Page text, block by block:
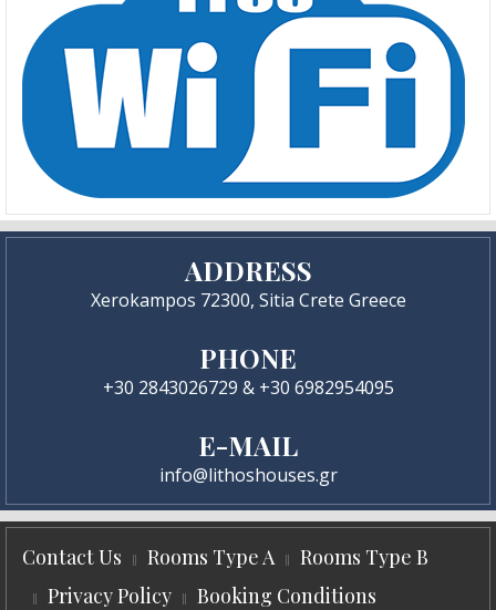
ADDRESS
Xerokampos 72300, Sitia Crete Greece
PHONE
+30 2843026729 & +30 6982954095
E-MAIL
info@lithoshouses.gr
Contact Us Rooms Type A
Rooms Type B
Privacy Policy
Booking Conditions